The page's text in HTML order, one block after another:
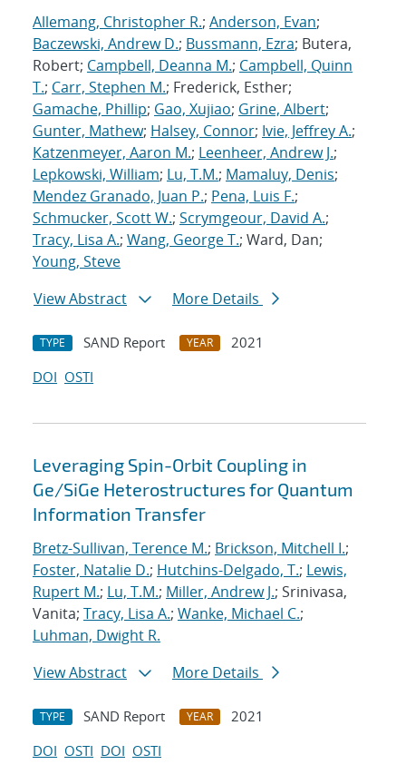
Allemang, Christopher R.; Anderson, Evan;
Baczewski, Andrew D.; Bussmann, Ezra; Butera,
Robert; Campbell, Deanna M.; Campbell, Quinn
T.; Carr, Stephen M.; Frederick, Esther;
Gamache, Phillip; Gao, Xujiao; Grine, Albert;
Gunter, Mathew; Halsey, Connor; Ivie, Jeffrey A.;
Katzenmeyer, Aaron M.; Leenheer, Andrew J.;
Lepkowski, William; Lu, T.M.; Mamaluy, Denis;
Mendez Granado, Juan P.; Pena, Luis F.;
Schmucker, Scott W.; Scrymgeour, David A.;
Tracy, Lisa A.; Wang, George T.; Ward, Dan;
Young, Steve
View Abstract
More Details
TYPE SAND Report YEAR
2021
DOI OSTI
Leveraging Spin-Orbit Coupling in
Ge/SiGe Heterostructures for Quantum
Information Transfer
Bretz-Sullivan, Terence M.; Brickson, Mitchell I.;
Foster, Natalie D.; Hutchins-Delgado, T.; Lewis,
Rupert M.; Lu, T.M.; Miller, Andrew J.; Srinivasa,
Vanita; Tracy, Lisa A.; Wanke, Michael C.;
Luhman, Dwight R.
View Abstract
More Details
TYPE SAND Report YEAR
2021
DOI OSTI DOI OSTI